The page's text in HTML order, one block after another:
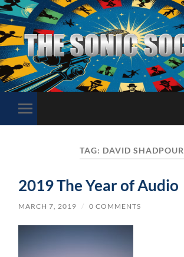
The
Sonic
Society
Toggle
mobile
TAG: DAVID SHADPOUR
2019 The Year of Audio
MARCH 7, 2019 / 0 COMMENTS